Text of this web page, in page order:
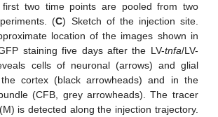
two time points are pooled from two
(C) Sketch of the injection site.
location of the images shown in
staining five days after the LV-tnfa/LV-
cells of neuronal (arrows) and glial
cortex (black arrowheads) and in the
(CFB, grey arrowheads). The tracer
is detected along the injection trajectory.